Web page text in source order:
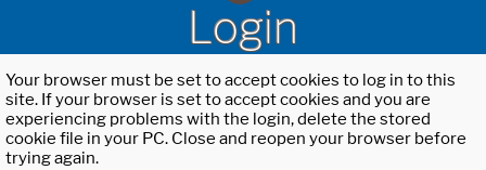
Login
Your browser must be set to accept cookies to log in to this
site. If your browser is set to accept cookies and you are
experiencing problems with the login, delete the stored
cookie file in your PC. Close and reopen your browser before
trying again.